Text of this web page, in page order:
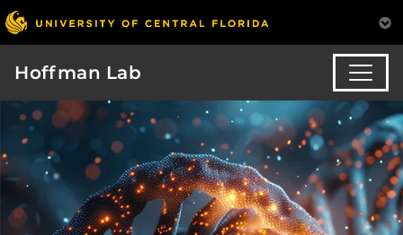
Hoffman Lab